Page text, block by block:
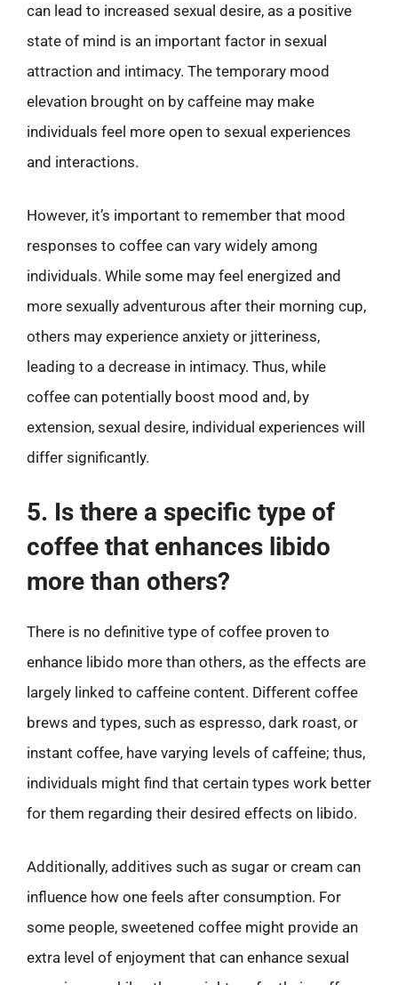
can lead to increased sexual desire, as a positive
state of mind is an important factor in sexual
attraction and intimacy. The temporary mood
elevation brought on by caffeine may make
individuals feel more open to sexual experiences
and interactions.
However, it’s important to remember that mood
responses to coffee can vary widely among
individuals. While some may feel energized and
more sexually adventurous after their morning cup,
others may experience anxiety or jitteriness,
leading to a decrease in intimacy. Thus, while
coffee can potentially boost mood and, by
extension, sexual desire, individual experiences will
differ significantly.
5. Is there a specific type of
coffee that enhances libido
more than others?
There is no definitive type of coffee proven to
enhance libido more than others, as the effects are
largely linked to caffeine content. Different coffee
brews and types, such as espresso, dark roast, or
instant coffee, have varying levels of caffeine; thus,
individuals might find that certain types work better
for them regarding their desired effects on libido.
Additionally, additives such as sugar or cream can
influence how one feels after consumption. For
some people, sweetened coffee might provide an
extra level of enjoyment that can enhance sexual